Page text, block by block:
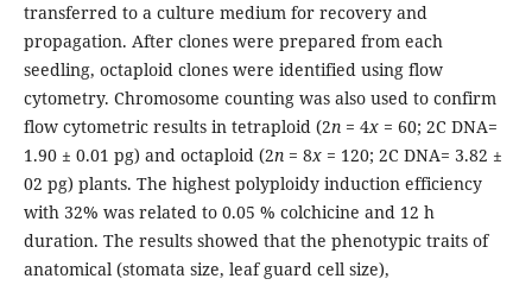
transferred to a culture medium for recovery and
propagation. After clones were prepared from each
seedling, octaploid clones were identified using flow
cytometry. Chromosome counting was also used to confirm
flow cytometric results in tetraploid (2n = 4x = 60; 2C DNA=
1.90 ± 0.01 pg) and octaploid (2n = 8x = 120; 2C DNA= 3.82 ±
02 pg) plants. The highest polyploidy induction efficiency
with 32% was related to 0.05 % colchicine and 12 h
duration. The results showed that the phenotypic traits of
anatomical (stomata size, leaf guard cell size),